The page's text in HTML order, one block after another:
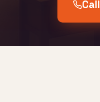
Call